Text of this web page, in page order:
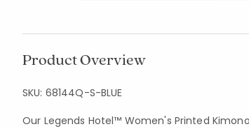
Product Overview
SKU: 68144Q-S-BLUE
Our Legends Hotel™ Women's Printed